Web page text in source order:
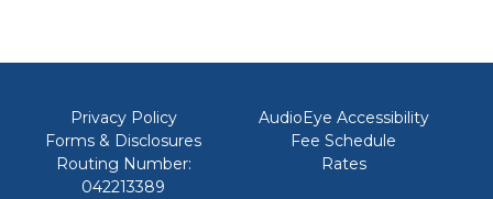
Privacy Policy
AudioEye Accessibility
Forms & Disclosures
Fee Schedule
Routing Number:
042213389
Rates